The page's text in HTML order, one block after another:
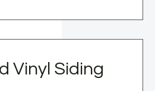
Vinyl Siding